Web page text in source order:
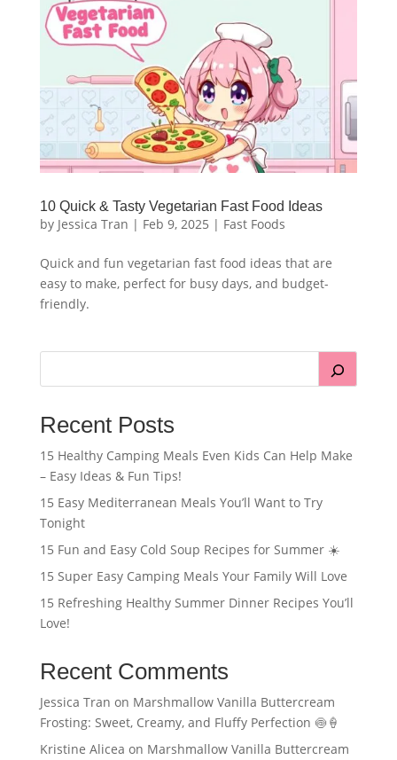
10 Quick & Tasty Vegetarian Fast Food Ideas
by Jessica Tran | Feb 9, 2025 | Fast Foods
Quick and fun vegetarian fast food ideas that are
easy to make, perfect for busy days, and budget-
friendly.
Recent Posts
15 Healthy Camping Meals Even Kids Can Help Make
– Easy Ideas & Fun Tips!
15 Easy Mediterranean Meals You’ll Want to Try
Tonight
15 Fun and Easy Cold Soup Recipes for Summer ☀️
15 Super Easy Camping Meals Your Family Will Love
15 Refreshing Healthy Summer Dinner Recipes You’ll
Love!
Recent Comments
Jessica Tran on Marshmallow Vanilla Buttercream
Frosting: Sweet, Creamy, and Fluffy Perfection 🍥🍦
Kristine Alicea on Marshmallow Vanilla Buttercream